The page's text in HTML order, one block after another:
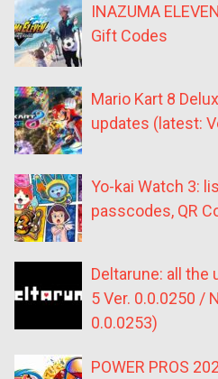
INAZUMA
Gift Codes
Mario Kart 8
updates (latest:
Yo-kai Watch 3:
passcodes, QR
Deltarune: all the
5 Ver. 0.0.0250 /
0.0.0253)
POWER PROS